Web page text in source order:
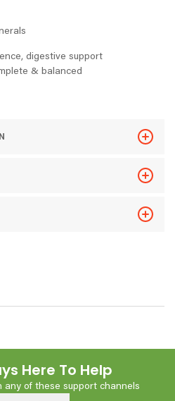
digestive support
& balanced
Here To Help
any of these support channels